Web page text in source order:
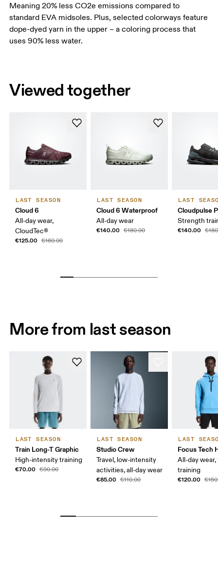
Meaning 20% less CO2e emissions compared to
standard EVA midsoles. Plus, selected colorways feature
dope-dyed yarn in the upper – a coloring process that
uses 90% less water.
Viewed together
LAST SEASON
Cloud 6
All-day wear,
CloudTec®
€125.00 €160.00
LAST SEASON
Cloud 6 Waterproof
All-day wear
€140.00 €180.00
LAST
Cloudpulse
Strength
€140.00
More from last season
LAST SEASON
Train Long-T Graphic
High-intensity training
€70.00 €90.00
LAST SEASON
Studio Crew
Travel, low-intensity
activities, all-day wear
€85.00 €110.00
LAST
Focus Tech
All-day wear,
training
€120.00